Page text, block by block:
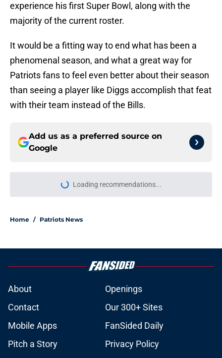
experience his first Super Bowl, along with the
majority of the current roster.
It would be a fitting way to end what has been a
phenomenal season, and what a great way for
Patriots fans to feel even better about their season
than seeing a player like Diggs accomplish that feat
with their team instead of the Bills.
Add us as a preferred source on
Google
More like this
into the Patriots' plans for Kayshon
New playoff path rankings reveal
the Patriots are still being wildly
Published by on Invalid Date
became too obvious for the Patriots
Published by on Invalid Date